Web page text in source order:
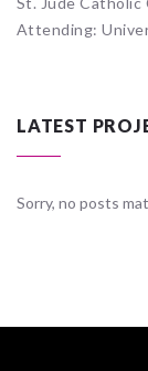
Attending:
LATEST
Sorry, no posts